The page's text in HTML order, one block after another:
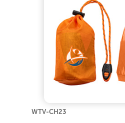
WTV-CH23